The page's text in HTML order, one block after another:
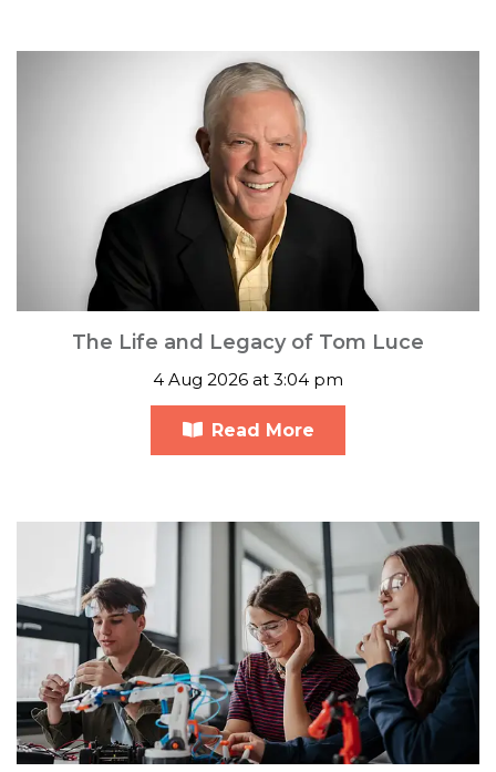
The Life and Legacy of Tom Luce
4 Aug 2026 at 3:04 pm
Read More